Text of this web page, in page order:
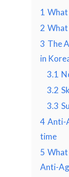
1
2
3 The
in
3.1
3.2
3.3
4 Anti-
time
5 What
Anti-